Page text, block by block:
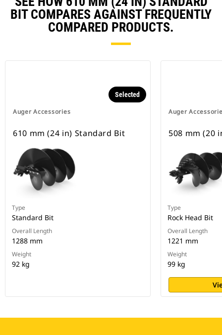
BIT COMPARES AGAINST FREQUENTLY
COMPARED PRODUCTS.
Auger Accessories
Selected
610 mm (24 in) Standard Bit
Type
Standard Bit
Overall Length
1288 mm
Weight
92 kg
Auger
508 mm (20
Type
Rock Head Bit
Overall Length
1221 mm
Weight
99 kg